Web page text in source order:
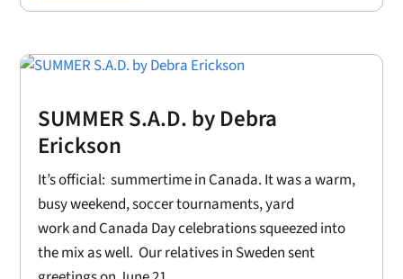
SUMMER S.A.D. by Debra
Erickson
It’s official: summertime in Canada. It was a warm,
busy weekend, soccer tournaments, yard
work and Canada Day celebrations squeezed into
the mix as well. Our relatives in Sweden sent